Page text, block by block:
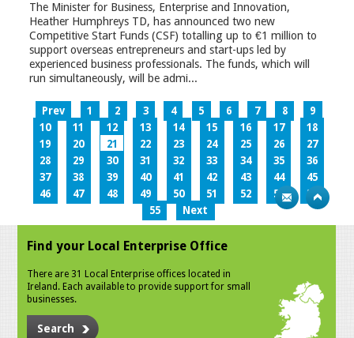
The Minister for Business, Enterprise and Innovation,
Heather Humphreys TD, has announced two new
Competitive Start Funds (CSF) totalling up to €1 million to
support overseas entrepreneurs and start-ups led by
experienced business professionals. The funds, which will
run simultaneously, will be admi...
Prev 1 2 3 4 5 6 7 8
9
10
11 12 13 14 15 16 17
18
19
20 21 22 23 24 25 26
27
28
29 30 31 32 33 34 35
36
37
38 39 40 41 42 43 44
45
46
47 48 49 50 51 52 53
54
55
Next
Find your Local Enterprise Office
There are 31 Local Enterprise offices located in
Ireland. Each available to provide support for small
businesses.
Search